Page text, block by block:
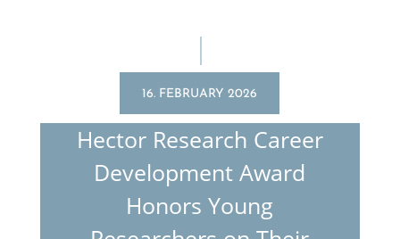
16. FEBRUARY 2026
Hector Research Career
Devel­op­ment Award
Honors Young